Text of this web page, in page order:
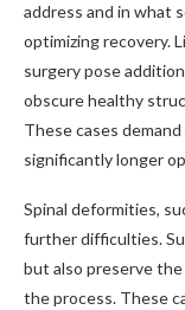
address and in what
optimizing recovery.
surgery pose
obscure healthy
These cases
significantly longer
Spinal deformities,
further difficulties.
but also preserve
the process. These